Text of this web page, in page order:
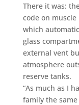
There it was:
code on
which
glass
external vent
atmosphere
reserve tanks.
“As much as I
family the